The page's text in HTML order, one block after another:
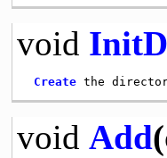
void
Create
void Add(